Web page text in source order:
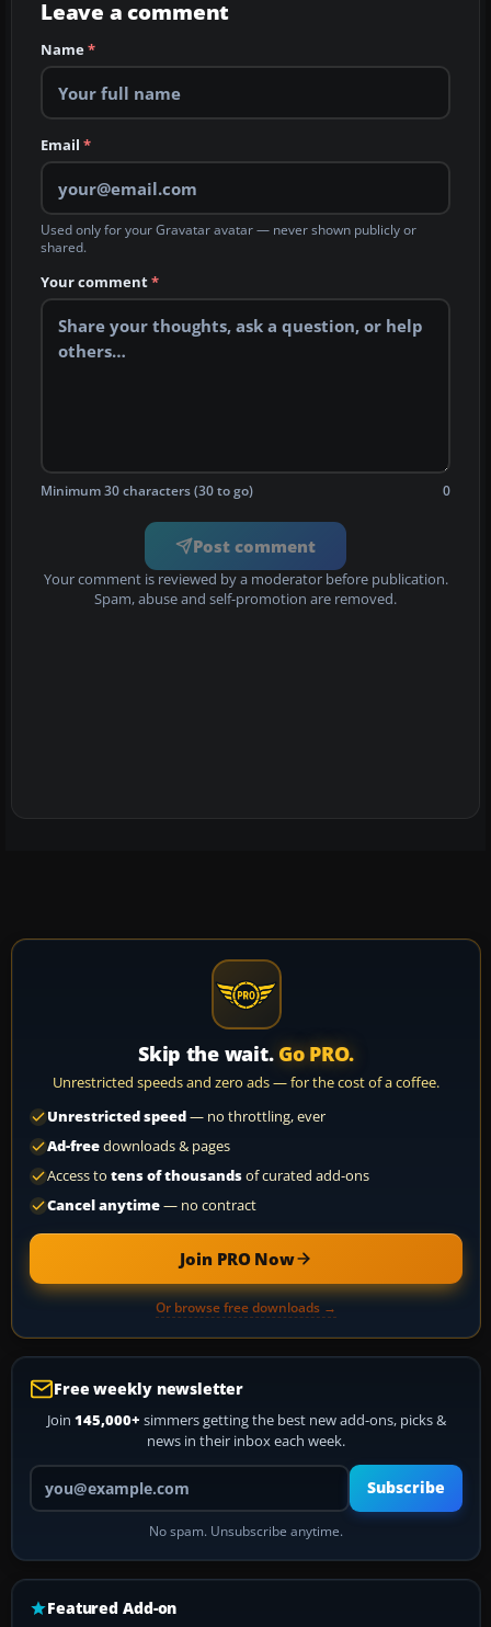
Leave a comment
Name*
Email *
Used only for your Gravatar avatar — never shown publicly or
shared.
Your comment*
Minimum 30 characters (30 to go) 0
Post comment
Your comment is reviewed by a moderator before publication.
Spam, abuse and self-promotion are removed.
Skip the wait. Go PRO.
Unrestricted speeds and zero ads — for the cost of a coffee.
Unrestricted speed— no throttling, ever
Ad-freedownloads & pages
Access to tens of thousandsof curated add-ons
Cancel anytime— no contract
Join PRO Now
Or browse free downloads →
Free weekly newsletter
Join 145,000+ simmers getting the best new add-ons, picks &
news in their inbox each week.
Your email address
Subscribe
No spam. Unsubscribe anytime.
Featured Add-on